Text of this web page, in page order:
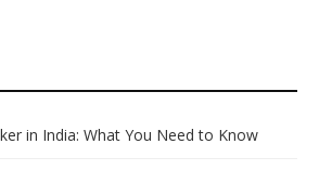
in India: What You Need to Know